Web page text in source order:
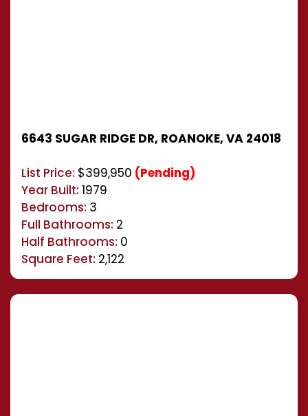
6643 SUGAR RIDGE DR, ROANOKE, VA 24018
List Price: $399,950 (Pending)
Year Built: 1979
Bedrooms: 3
Full Bathrooms: 2
Half Bathrooms: 0
Square Feet: 2,122